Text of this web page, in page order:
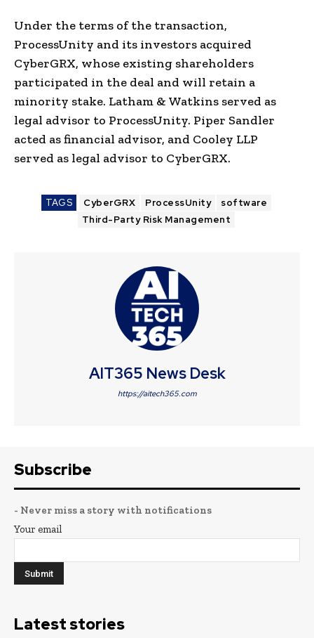
Under the terms of the transaction,
ProcessUnity and its investors acquired
CyberGRX, whose existing shareholders
participated in the deal and will retain a
minority stake. Latham & Watkins served as
legal advisor to ProcessUnity. Piper Sandler
acted as financial advisor, and Cooley LLP
served as legal advisor to CyberGRX.
TAGS CyberGRX ProcessUnity
software
Third-Party Risk Management
AIT365 News Desk
https://aitech365.com
Subscribe
- Never miss a story with notifications
Your email
Latest stories